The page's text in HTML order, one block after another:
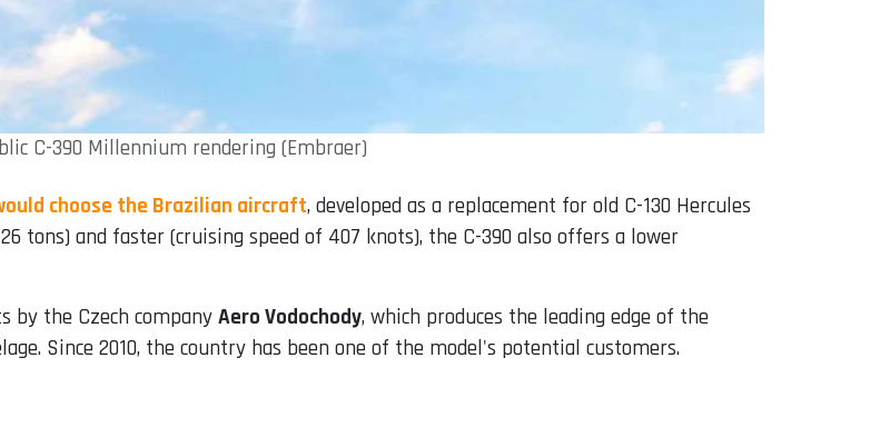
C-390 Millennium rendering (Embraer)
choose the Brazilian aircraft, developed as a replacement for old C-130 Hercules
tons) and faster (cruising speed of 407 knots), the C-390 also offers a lower
by the Czech company Aero Vodochody, which produces the leading edge of the
Since 2010, the country has been one of the model's potential customers.